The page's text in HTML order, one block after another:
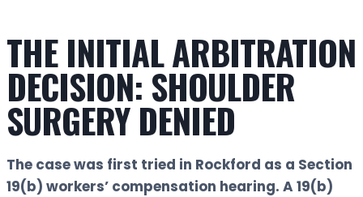
THE INITIAL ARBITRATION
DECISION: SHOULDER
SURGERY DENIED
The case was first tried in Rockford as a Section
19(b) workers’ compensation hearing. A 19(b)